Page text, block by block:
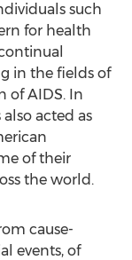
such
for health
in the fields of
of AIDS. In
acted as
of their
the world.
cause-
events, of